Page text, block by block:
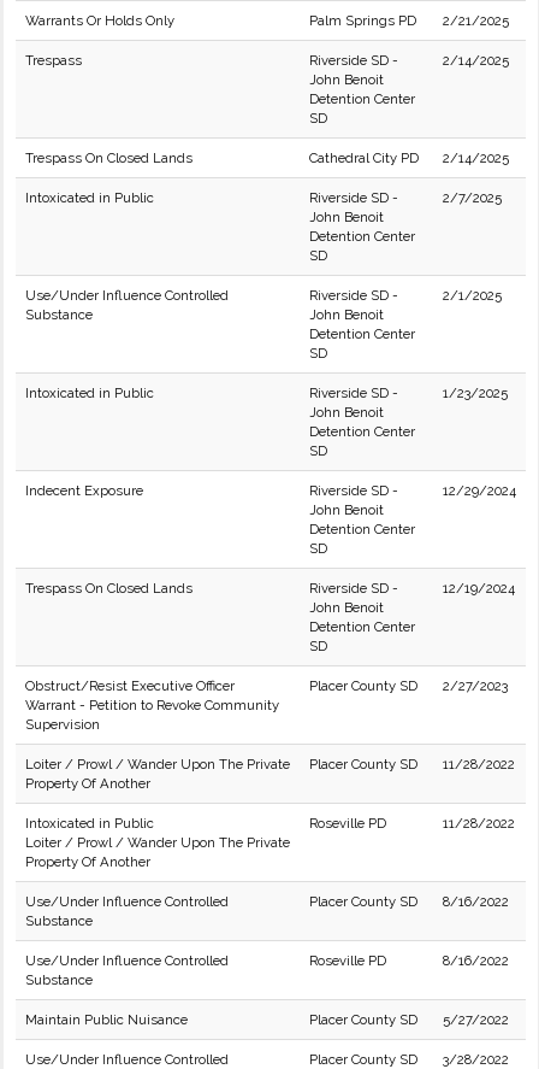
Warrants Or Holds Only Palm Springs PD 2/21/2025
Trespass
Riverside SD -
John Benoit
Detention Center
SD
2/14/2025
Trespass On Closed Lands Cathedral City PD 2/14/2025
Intoxicated in Public
Riverside SD -
John Benoit
Detention Center
SD
2/7/2025
Use/Under Influence Controlled
Substance
Riverside SD -
John Benoit
Detention Center
SD
2/1/2025
Intoxicated in Public
Riverside SD -
John Benoit
Detention Center
SD
1/23/2025
Indecent Exposure
Riverside SD -
John Benoit
Detention Center
SD
12/29/2024
Trespass On Closed Lands
Riverside SD -
John Benoit
Detention Center
SD
12/19/2024
Obstruct/Resist Executive Officer
Warrant - Petition to Revoke Community
Supervision
Placer County SD 2/27/2023
Loiter / Prowl / Wander Upon The Private
Property Of Another
Placer County SD 11/28/2022
Intoxicated in Public
Loiter / Prowl / Wander Upon The Private
Property Of Another
Roseville PD 11/28/2022
Use/Under Influence Controlled
Substance
Placer County SD 8/16/2022
Use/Under Influence Controlled
Substance
Roseville PD 8/16/2022
Maintain Public Nuisance Placer County SD 5/27/2022
Use/Under Influence Controlled
Placer County SD 3/28/2022